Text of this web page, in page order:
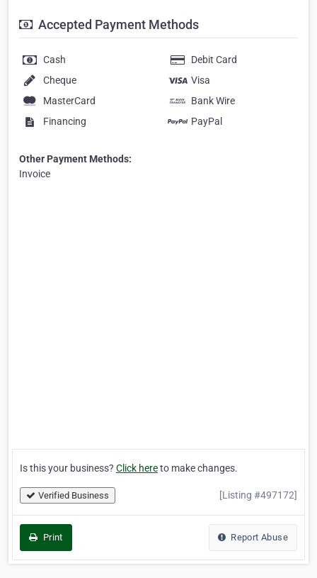
Accepted Payment Methods
Cash
Debit Card
Cheque
Visa
MasterCard
Bank Wire
Financing
PayPal
Other Payment Methods:
Invoice
Is this your business? Click hereto make changes.
Verified Business [Listing #497172]
Print Report Abuse